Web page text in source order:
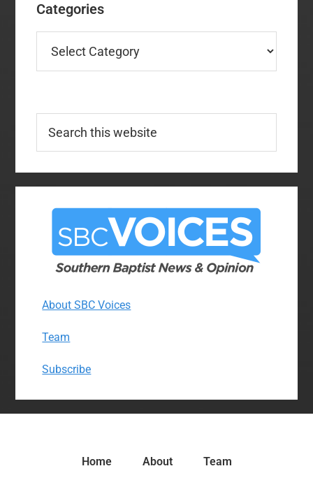
Categories
this
About SBC Voices
Team
Subscribe
Home About Team